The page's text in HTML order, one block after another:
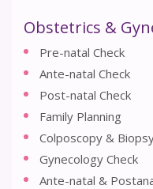
Obstetrics &
Pre-natal Check
Ante-natal Check
Post-natal Check
Family Planning
Colposcopy &
Gynecology Check
Ante-natal &